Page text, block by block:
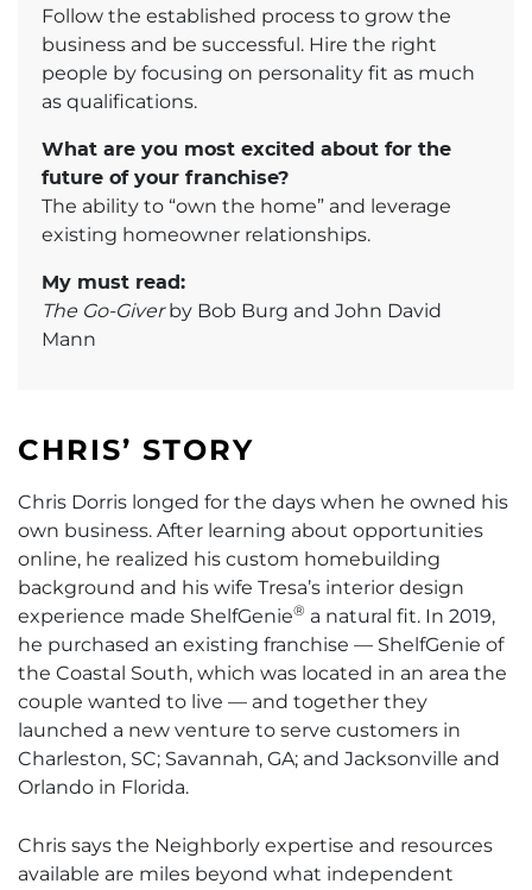
Follow the established process to grow the
business and be successful. Hire the right
people by focusing on personality fit as much
as qualifications.
What are you most excited about for the
future of your franchise?
The ability to “own the home” and leverage
existing homeowner relationships.
My must read:
The Go-Giverby Bob Burg and John David
Mann
CHRIS’ STORY
Chris Dorris longed for the days when he owned his
own business. After learning about opportunities
online, he realized his custom homebuilding
background and his wife Tresa’s interior design
experience made ShelfGenie® a natural fit. In 2019,
he purchased an existing franchise — ShelfGenie of
the Coastal South, which was located in an area the
couple wanted to live — and together they
launched a new venture to serve customers in
Charleston, SC; Savannah, GA; and Jacksonville and
Orlando in Florida.
Chris says the Neighborly expertise and resources
available are miles beyond what independent